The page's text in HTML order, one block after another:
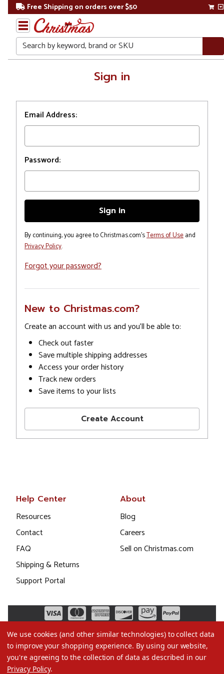
Free Shipping on orders over $50
Search
Sign in
Email Address:
Password:
By continuing, you agree to Christmas.com'sTerms of Useand
Privacy Policy.
Forgot your password?
New to Christmas.com?
Create an account with us and you'll be able to:
Check out faster
Save multiple shipping addresses
Access your order history
Track new orders
Save items to your lists
Create Account
Help Center
Resources
Contact
FAQ
Shipping & Returns
Support Portal
About
Blog
Careers
Sell on Christmas.com
We use cookies (and other similar technologies) to collect data
to improve your shopping experience. By using our website,
you're agreeing to the collection of data as described in our
Privacy Policy.